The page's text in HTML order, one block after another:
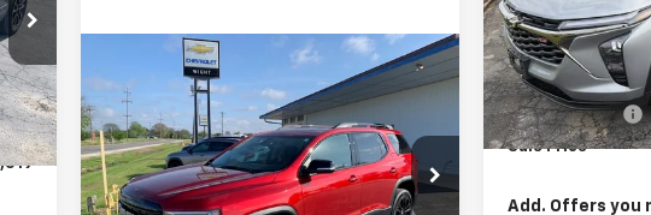
Int.
Used 2023GMC AcadiaSLE
VIN:1GKKNRL41PZ255327 Stock:2208XA
Model:TNJ26
$34,995
SALE PRICE
Compare Vehicle
VIN:
Model:1TU58
In Stock
MSRP:
Wight Discount
Sale Price
Add. Offers you